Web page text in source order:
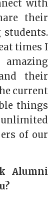
with
their
times I
their
current
things
of our
Alumni